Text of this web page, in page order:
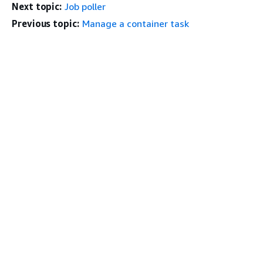
Next topic: Job poller
Previous topic: Manage a container task